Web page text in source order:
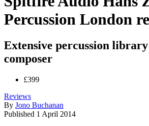
Percussion London
Extensive percussion
composer
£399
Reviews
By Jono Buchanan
Published 1 April 2014